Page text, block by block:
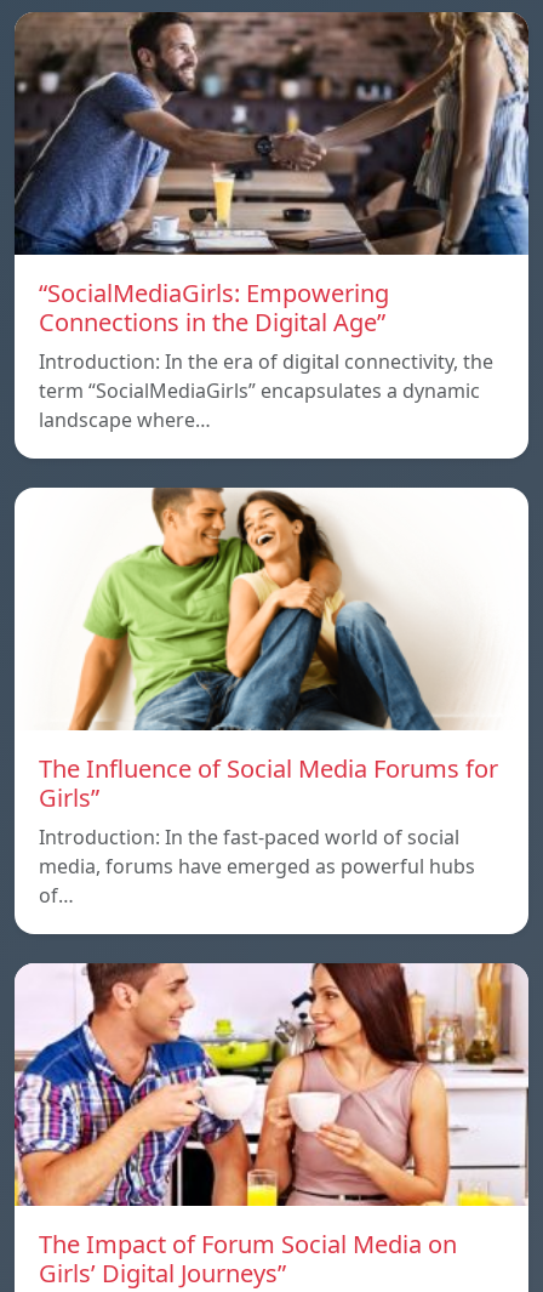
“SocialMediaGirls: Empowering
Connections in the Digital Age”
Introduction: In the era of digital connectivity, the
term “SocialMediaGirls” encapsulates a dynamic
landscape where…
The Influence of Social Media Forums for
Girls”
Introduction: In the fast-paced world of social
media, forums have emerged as powerful hubs
of…
The Impact of Forum Social Media on
Girls’ Digital Journeys”